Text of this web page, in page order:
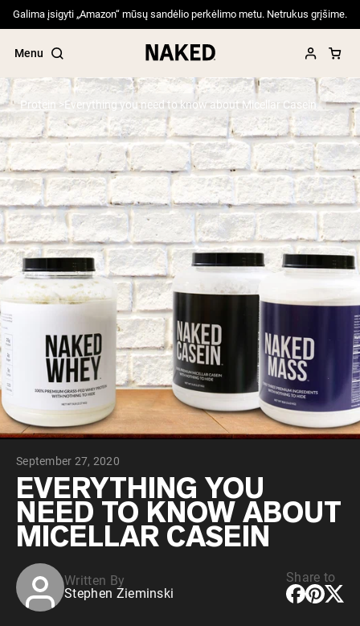
Galima įsigyti „Amazon“ mūsų sandėlio perkėlimo metu. Netrukus grįšime.
Menu
Popular Search Terms
”Protein Powder“
”Overnight Oats“
”Vegan protein“
”Collagen“
”Micellar Casein“
PROTEIN POWDERSBest Seller
Pea Protein
Grass Fed Whey Protein Powder
Collagen Peptides
Chocolate Grass-Fed Whey
Vanilla Grass-Fed whey
Grass-Fed Whey
Shop All Protein Powders
VEGAN PROTEIN
Pea Protein
Protein Everything you need to know about Micellar Casein
September 27, 2020
EVERYTHING YOU
NEED TO KNOW ABOUT
MICELLAR CASEIN
Written By
Stephen Zieminski
Share to